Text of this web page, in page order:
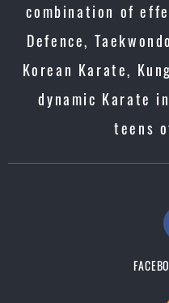
combination of
Defence,
Korean Karate,
dynamic Karate
teens